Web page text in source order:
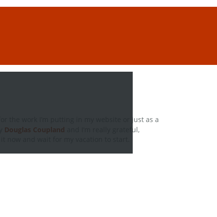
the work I’m putting in my website or just as a
Douglas Coupland
and I’m really grateful,
now and wait for my vacation to start.